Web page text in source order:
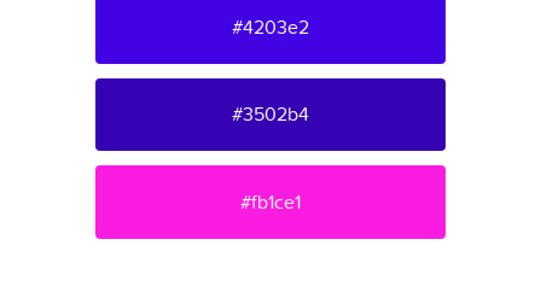
#4203e2
#3502b4
#fb1ce1